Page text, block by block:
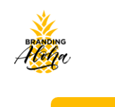
content